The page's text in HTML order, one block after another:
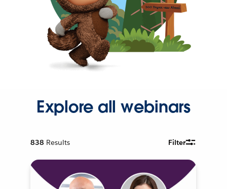
Explore all webinars
838 Results Filter